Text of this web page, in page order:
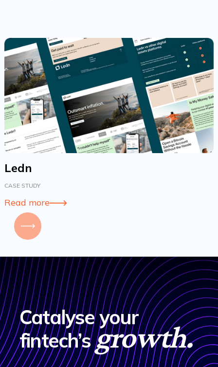
Ledn
CASE STUDY
Read more
Catalyse your
fintech’sgrowth.